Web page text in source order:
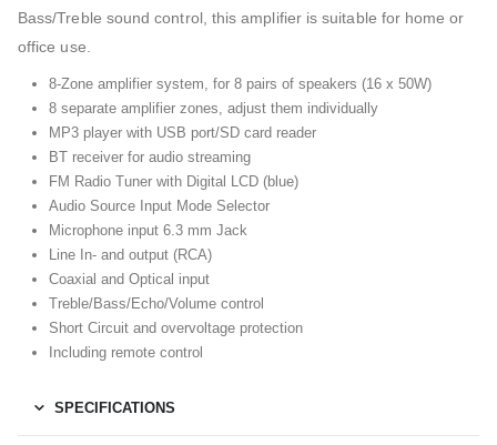
Bass/Treble sound control, this amplifier is suitable for home or
office use.
8-Zone amplifier system, for 8 pairs of speakers (16 x 50W)
8 separate amplifier zones, adjust them individually
MP3 player with USB port/SD card reader
BT receiver for audio streaming
FM Radio Tuner with Digital LCD (blue)
Audio Source Input Mode Selector
Microphone input 6.3 mm Jack
Line In- and output (RCA)
Coaxial and Optical input
Treble/Bass/Echo/Volume control
Short Circuit and overvoltage protection
Including remote control
SPECIFICATIONS